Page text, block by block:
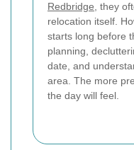
Redbridge, they
relocation itself.
starts long before
planning,
date, and
area. The more
the day will feel.